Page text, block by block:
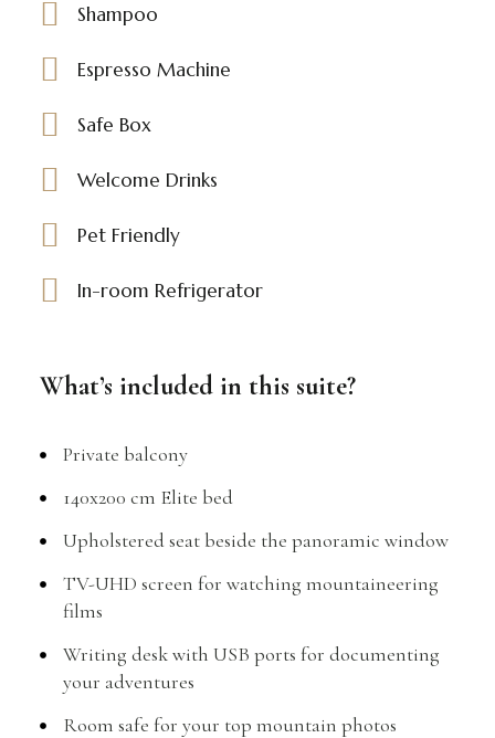
Shampoo
Espresso Machine
Safe Box
Welcome Drinks
Pet Friendly
In-room Refrigerator
What’s included in this suite?
Private balcony
140x200 cm Elite bed
Upholstered seat beside the panoramic window
TV-UHD screen for watching mountaineering
films
Writing desk with USB ports for documenting
your adventures
Room safe for your top mountain photos